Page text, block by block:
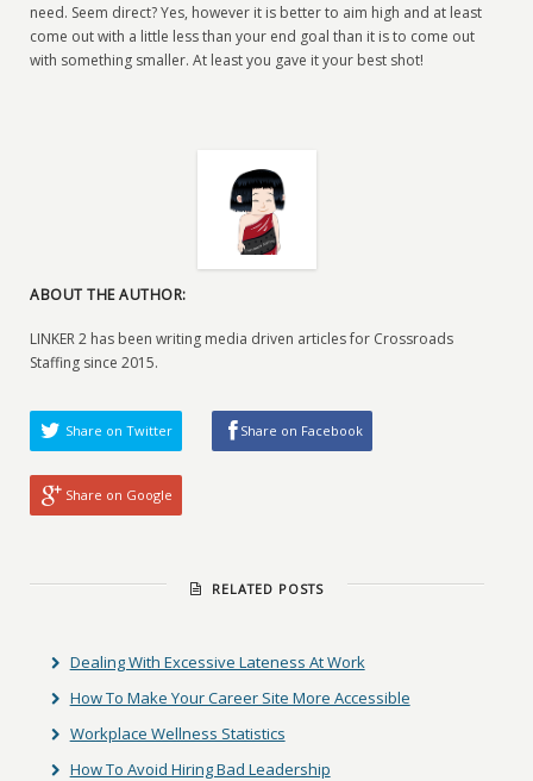
need. Seem direct? Yes, however it is better to aim high and at least
come out with a little less than your end goal than it is to come out
with something smaller. At least you gave it your best shot!
ABOUT THE AUTHOR:
LINKER 2 has been writing media driven articles for Crossroads
Staffing since 2015.
Share on Twitter Share on Facebook
Share on Google
RELATED POSTS
Dealing With Excessive Lateness At Work
How To Make Your Career Site More Accessible
Workplace Wellness Statistics
How To Avoid Hiring Bad Leadership